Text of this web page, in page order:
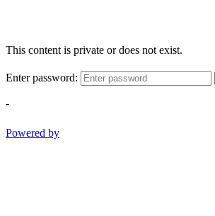
This content is private or does not exist.
Enter password:
-
Powered by